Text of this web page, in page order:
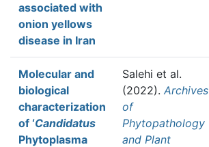
associated with
onion yellows
disease in Iran
Molecular and
biological
characterization
of ‘Candidatus
Phytoplasma
Salehi et al.
(2022). Archives
of
Phytopathology
and Plant